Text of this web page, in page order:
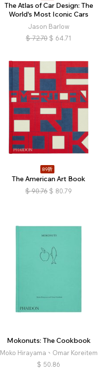
The Atlas of Car Design: The
World's Most Iconic Cars
Jason Barlow
$ 72.70 $ 64.71
89折
The American Art Book
$ 90.76 $ 80.79
Mokonuts: The Cookbook
Moko Hirayama、Omar Koreitem
$ 50.86